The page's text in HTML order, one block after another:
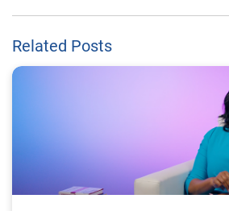
Related Posts